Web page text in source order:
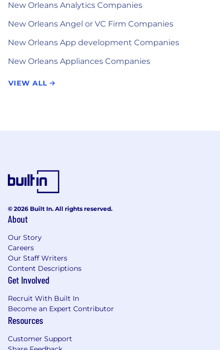
New Orleans Analytics Companies
New Orleans Angel or VC Firm Companies
New Orleans App development Companies
New Orleans Appliances Companies
VIEW ALL
© 2026 Built In. All rights reserved.
About
Our Story
Careers
Our Staff Writers
Content Descriptions
Get Involved
Recruit With Built In
Become an Expert Contributor
Resources
Customer Support